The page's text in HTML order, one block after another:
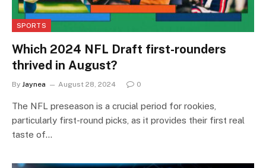
SPORTS
Which 2024 NFL Draft first-rounders
thrived in August?
By Jaynea August 28, 2024 0
The NFL preseason is a crucial period for rookies,
particularly first-round picks, as it provides their first real
taste of…